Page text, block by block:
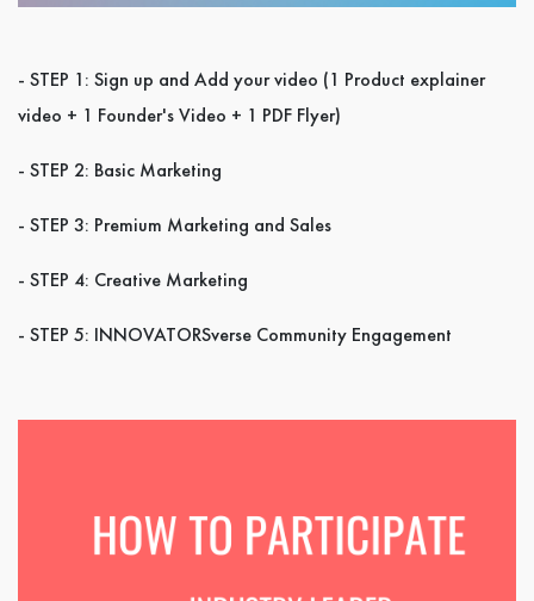
- STEP 1: Sign up and Add your video (1 Product explainer
video + 1 Founder's Video + 1 PDF Flyer)
- STEP 2: Basic Marketing
- STEP 3: Premium Marketing and Sales
- STEP 4: Creative Marketing
- STEP 5: INNOVATORSverse Community Engagement